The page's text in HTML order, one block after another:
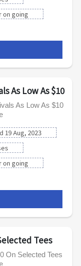
on going
As Low As $10
As Low As $10
19 Aug, 2023
on going
Tees
On Selected Tees